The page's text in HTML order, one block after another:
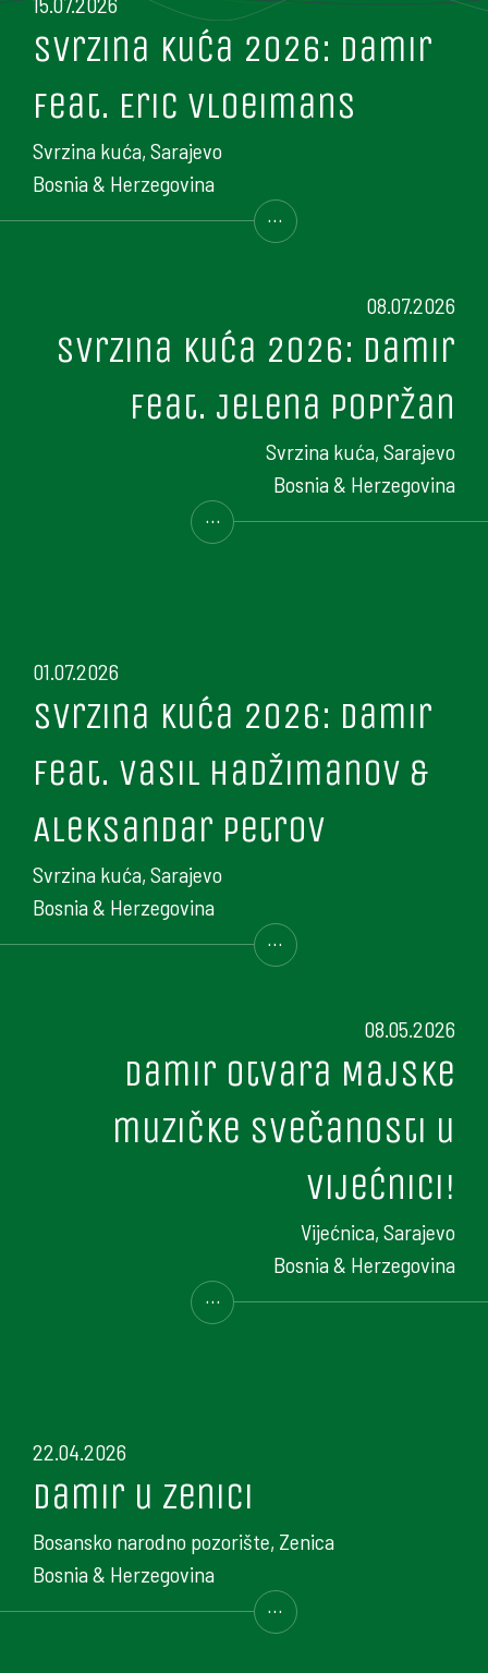
Svrzina kuća 2026: Damir
feat. Eric Vloeimans
Svrzina kuća, Sarajevo
Bosnia & Herzegovina
...
08.07.2026
Svrzina kuća 2026: Damir
feat. Jelena Popržan
Svrzina kuća, Sarajevo
Bosnia & Herzegovina
...
01.07.2026
Svrzina kuća 2026: Damir
feat. Vasil Hadžimanov &
Aleksandar Petrov
Svrzina kuća, Sarajevo
Bosnia & Herzegovina
...
08.05.2026
Damir otvara Majske
muzičke svečanosti u
Vijećnici!
Vijećnica, Sarajevo
Bosnia & Herzegovina
...
22.04.2026
Damir u Zenici
Bosansko narodno pozorište, Zenica
Bosnia & Herzegovina
...